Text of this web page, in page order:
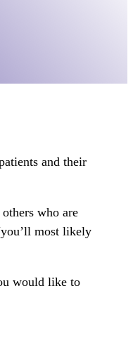
and their
who are
most likely
would like to